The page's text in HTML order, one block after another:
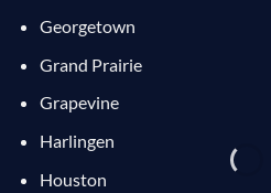
Georgetown
Grand Prairie
Grapevine
Harlingen
Houston